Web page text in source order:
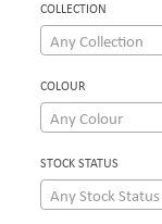
COLLECTION
Any Collection
COLOUR
Any Colour
STOCK STATUS
Any Stock Status